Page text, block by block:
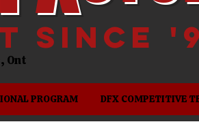
since
Ont
PROGRAM DFX COMPETITIVE